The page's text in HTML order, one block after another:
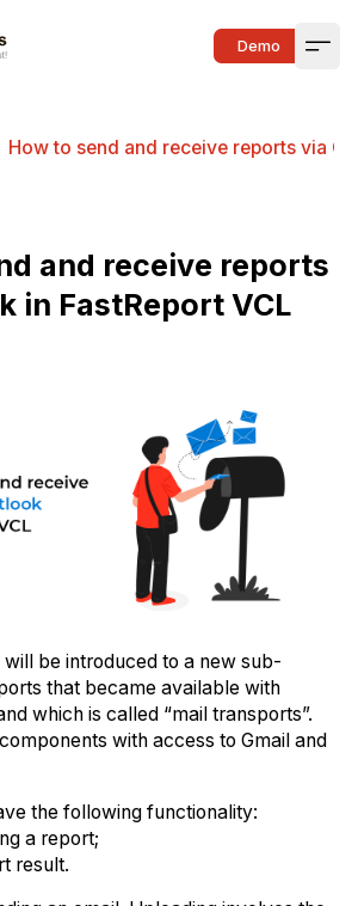
Demo
How to send and receive reports via
and receive reports
in FastReport VCL
will be introduced to a new sub-
that became available with
which is called “mail transports”.
with access to Gmail and
the following functionality:
a report;
result.